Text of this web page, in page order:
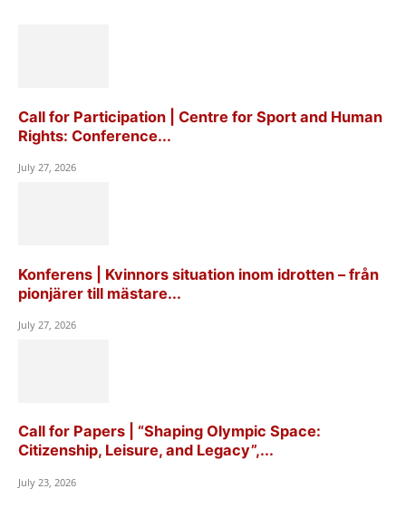
Call for Participation | Centre for Sport and Human
Rights: Conference...
July 27, 2026
Konferens | Kvinnors situation inom idrotten – från
pionjärer till mästare...
July 27, 2026
Call for Papers | “Shaping Olympic Space:
Citizenship, Leisure, and Legacy”,...
July 23, 2026